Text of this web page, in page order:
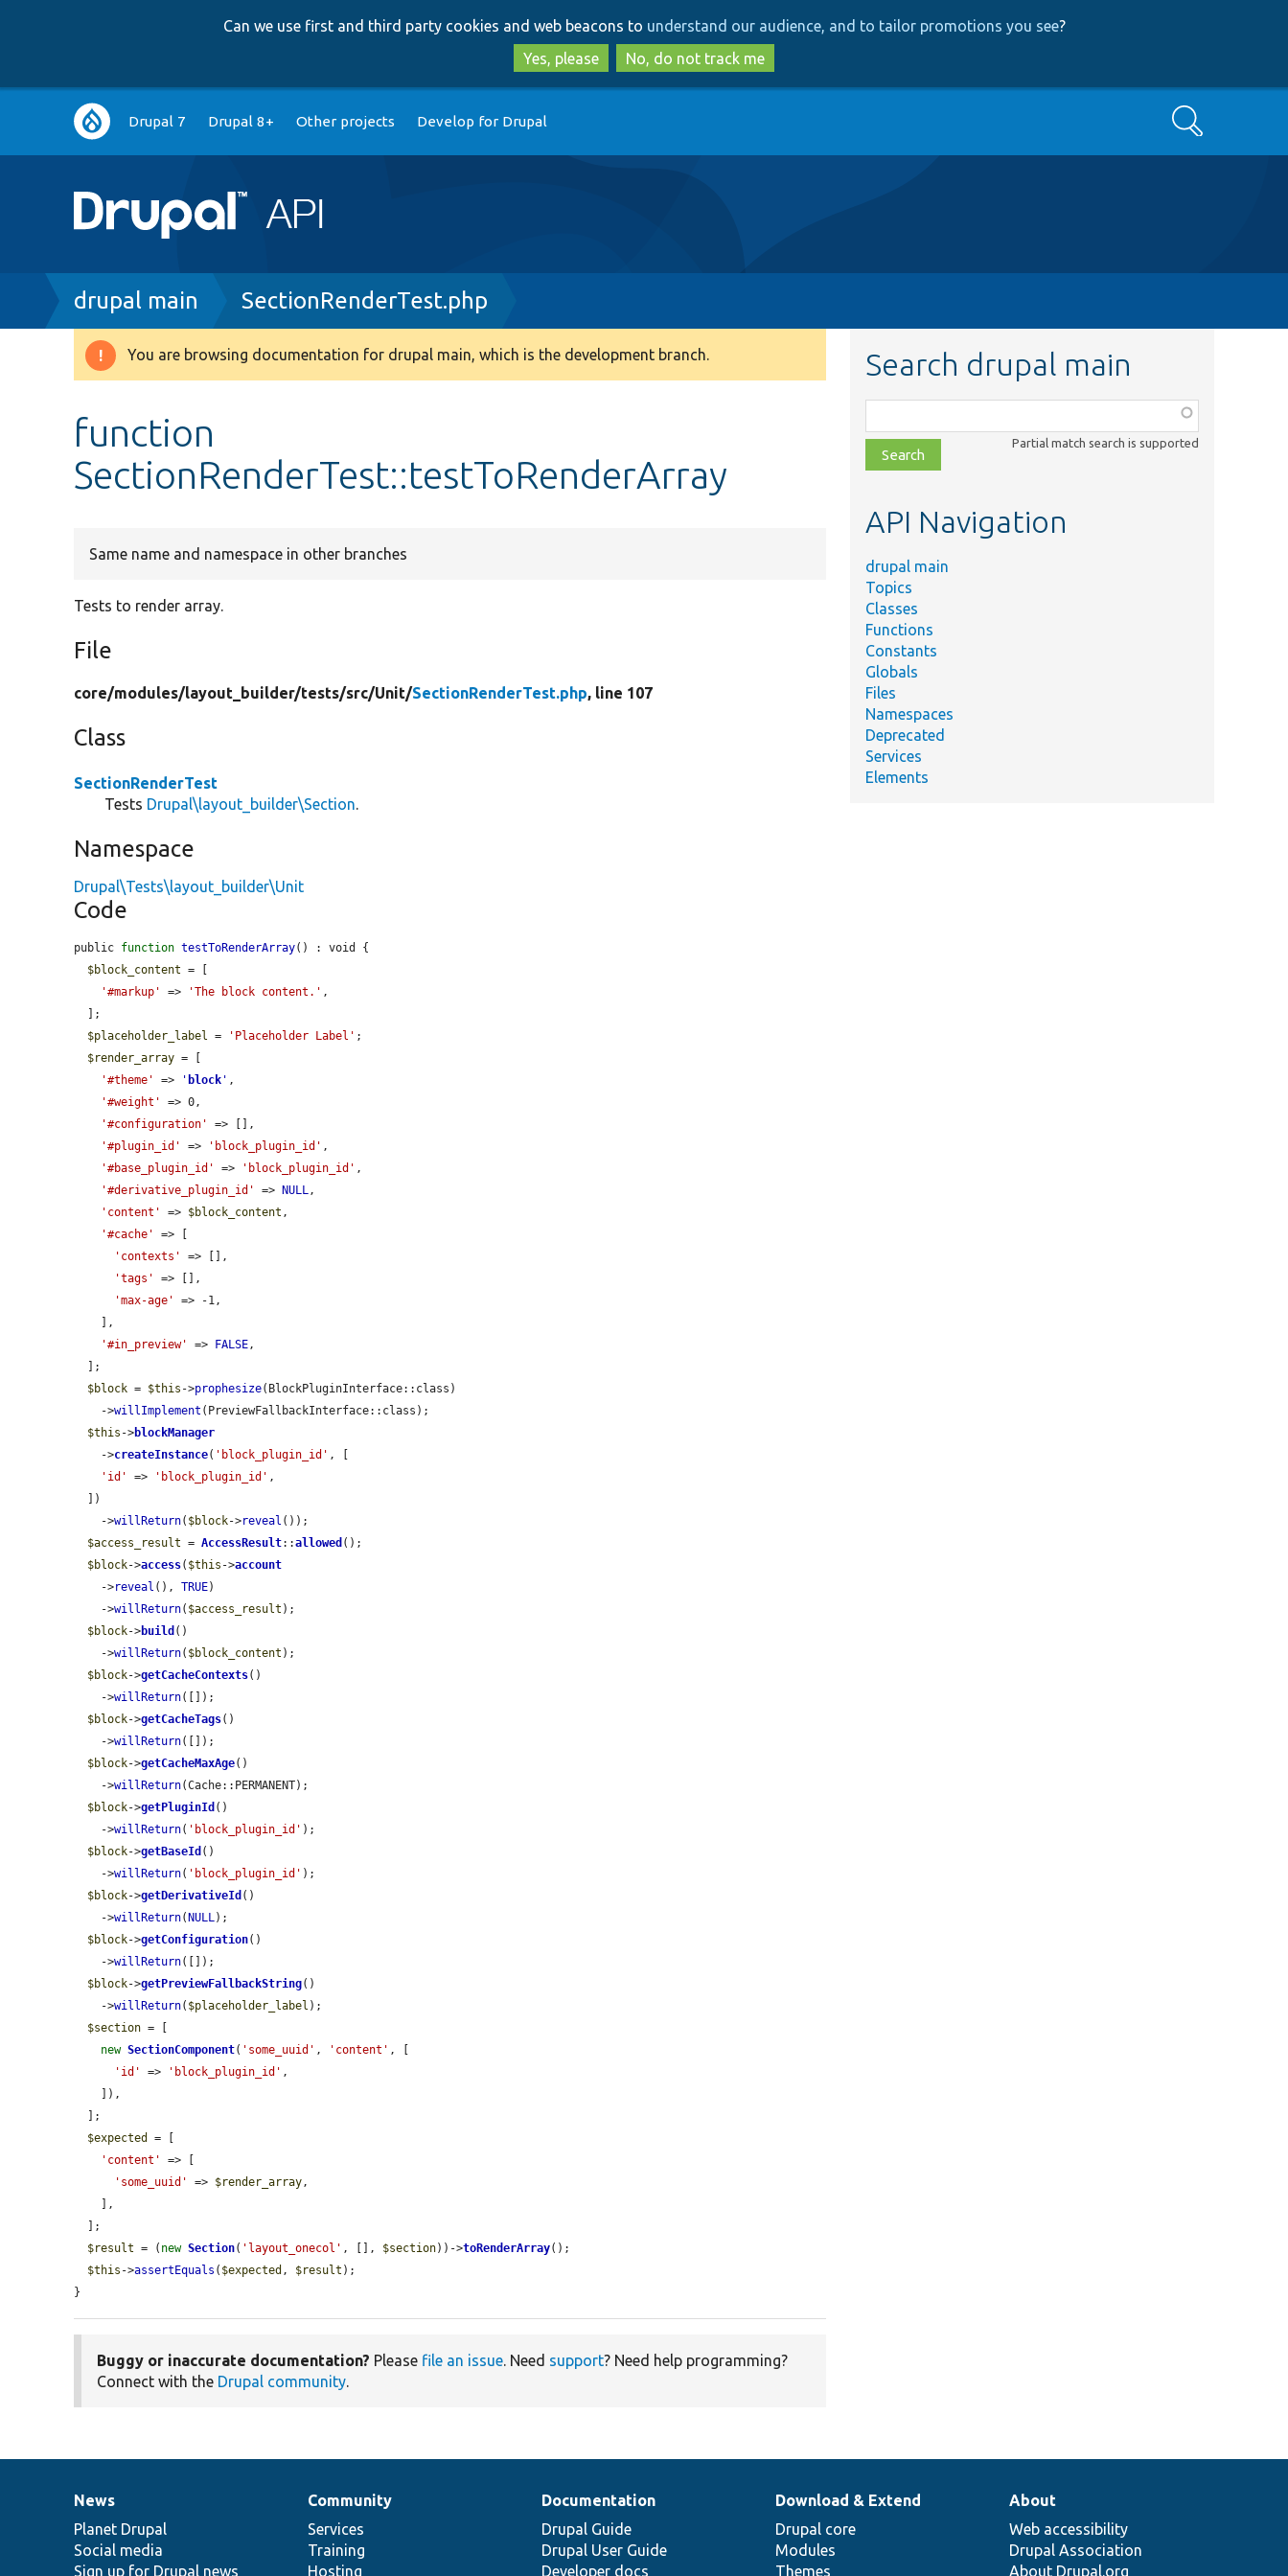
to
main
content
to
search
Can we use first and third party cookies and web beacons to understand our audience, and to tailor promotions you see?
Yes, please
No, do not track me
Main
navigation
Drupal 7 Drupal 8+ Other projects Develop for Drupal Search
Breadcrumb
drupal main SectionRenderTest.php
Warning
You are browsing documentation for drupal main, which is the development branch.
function
SectionRenderTest::testToRenderArray
Same name and namespace in other branches
Tests to render array.
File
core/modules/layout_builder/tests/src/Unit/SectionRenderTest.php, line 107
Class
SectionRenderTest
Tests Drupal\layout_builder\Section.
Namespace
Drupal\Tests\layout_builder\Unit
Code
public function testToRenderArray() : void {
$block_content = [
'#markup'
=> 'The block content.' ,
$placeholder_label = 'Placeholder Label' ;
$render_array = [
'#theme'
=> ' block ' ,
'#weight'
=> 0,
'#configuration'
=> [],
'#plugin_id'
=> 'block_plugin_id' ,
'#base_plugin_id'
=> 'block_plugin_id' ,
'#derivative_plugin_id'
=> NULL,
'content'
=> $block_content ,
'#cache'
=> [
'contexts'
=> [],
'tags'
=> [],
'max-age'
=> -1,
'#in_preview'
=> FALSE,
$block = $this ->prophesize(BlockPluginInterface::class)
    ->
willImplement (PreviewFallbackInterface::class);
$this ->blockManager
    ->
createInstance( 'block_plugin_id' , [
'id'
=> 'block_plugin_id' ,
    ->
willReturn( $block->reveal ());
$access_result = AccessResult::allowed ();
$block->access( $this ->account
    ->
reveal (), TRUE)
    ->
willReturn( $access_result );
$block->build ()
    ->
willReturn( $block_content );
$block->getCacheContexts()
    ->
willReturn([]);
$block->getCacheTags()
    ->
willReturn([]);
$block->getCacheMaxAge()
    ->
willReturn(Cache::PERMANENT);
$block->getPluginId ()
    ->
willReturn( 'block_plugin_id' );
$block->getBaseId ()
    ->
willReturn( 'block_plugin_id' );
$block->getDerivativeId ()
    ->
willReturn( NULL);
$block->getConfiguration()
    ->
willReturn([]);
$block->getPreviewFallbackString()
    ->
willReturn( $placeholder_label );
$section = [
new SectionComponent( 'some_uuid' , 'content' , [
'id'
=> 'block_plugin_id' ,
$expected
= [
'content'
=> [
'some_uuid'
=> $render_array,
$result = ( new Section( 'layout_onecol' , [], $section))->toRenderArray();
$this ->assertEquals ( $expected , $result );
}
Buggy or inaccurate documentation? Please file an issue. Need support? Need help programming?
Connect with the Drupal community.
Search drupal main
class,
file,
topic,
Partial match search is supported
API Navigation
drupal main
Topics
Classes
Functions
Constants
Globals
Files
Namespaces
Deprecated
Services
Elements
News
items
News
Planet Drupal
Social media
Sign up for Drupal news
Our
community
Community
Services
Training
Hosting
Documentation
Documentation
Drupal Guide
Drupal User Guide
Developer docs
Drupal
code
base
Download & Extend
Drupal core
Modules
Themes
Governance
of
community
About
Web accessibility
Drupal Association
About Drupal.org